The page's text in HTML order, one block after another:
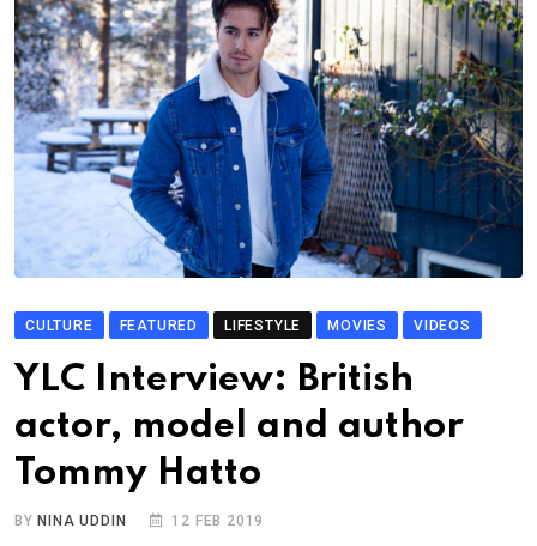
CULTURE FEATURED LIFESTYLE MOVIES VIDEOS
YLC Interview: British
actor, model and author
Tommy Hatto
BYNINA UDDIN 12 FEB 2019